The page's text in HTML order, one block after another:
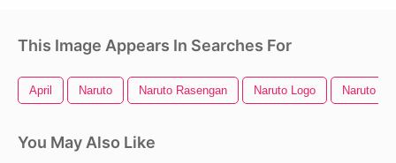
This Image Appears In Searches For
April Naruto Naruto Rasengan Naruto Logo Naruto
You May Also Like